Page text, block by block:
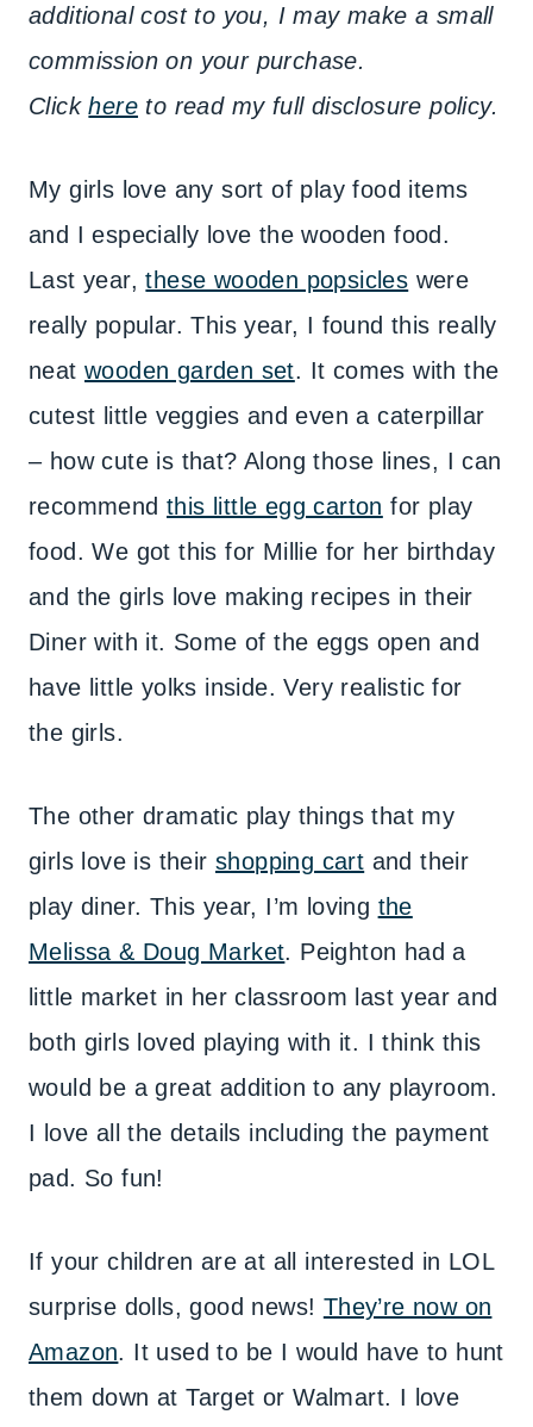
additional cost to you, I may make a small
commission on your purchase.
Clickhere to read my full disclosure policy.
My girls love any sort of play food items
and I especially love the wooden food.
Last year,these wooden popsicles were
really popular. This year, I found this really
neat wooden garden set. It comes with the
cutest little veggies and even a caterpillar
– how cute is that? Along those lines, I can
recommendthis little egg carton for play
food. We got this for Millie for her birthday
and the girls love making recipes in their
Diner with it. Some of the eggs open and
have little yolks inside. Very realistic for
the girls.
The other dramatic play things that my
girls love is their shopping cart and their
play diner. This year, I’m loving the
Melissa & Doug Market. Peighton had a
little market in her classroom last year and
both girls loved playing with it. I think this
would be a great addition to any playroom.
I love all the details including the payment
pad. So fun!
If your children are at all interested in LOL
surprise dolls, good news! They’re now on
Amazon. It used to be I would have to hunt
them down at Target or Walmart. I love